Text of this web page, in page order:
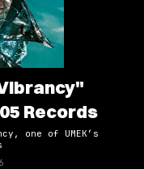
Records
one of UMEK’s